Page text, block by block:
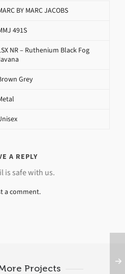
BY MARC JACOBS
491S
NR – Ruthenium Black Fog
Grey
A REPLY
is safe with us.
a comment.
Projects